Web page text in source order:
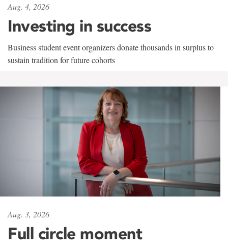
Aug. 4, 2026
Investing in success
Business student event organizers donate thousands in surplus to
sustain tradition for future cohorts
Aug. 3, 2026
Full circle moment